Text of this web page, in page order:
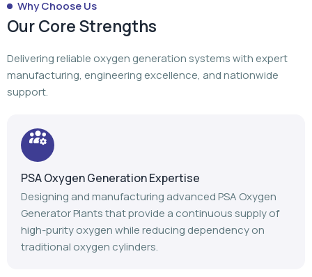
Why Choose Us
Our Core Strengths
Delivering reliable oxygen generation systems with expert
manufacturing, engineering excellence, and nationwide
support.
PSA Oxygen Generation Expertise
Designing and manufacturing advanced PSA Oxygen
Generator Plants that provide a continuous supply of
high-purity oxygen while reducing dependency on
traditional oxygen cylinders.